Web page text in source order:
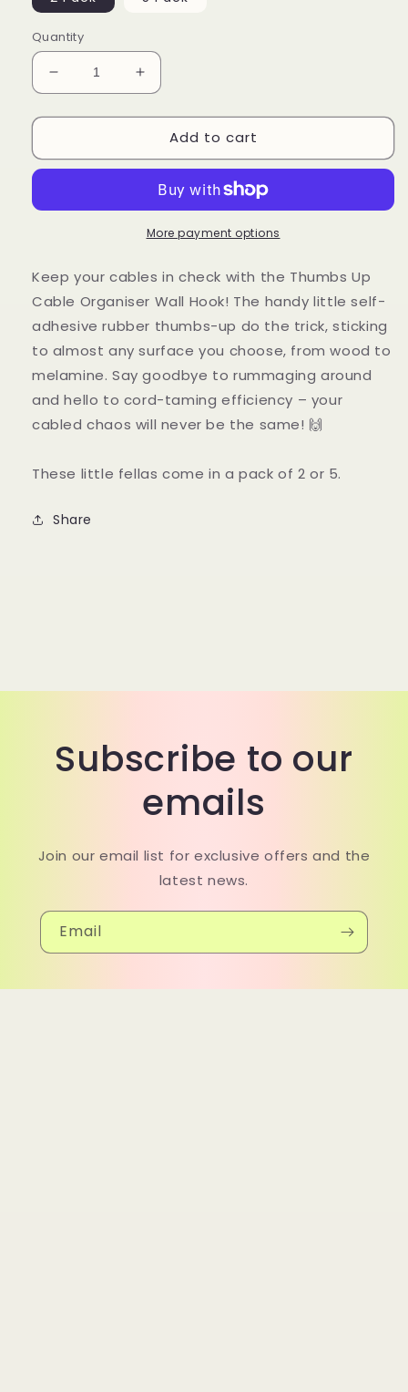
Quantity
Decrease
quantity
for
Up
Wall
Increase
quantity
for
Thumbs
Up
Organiser
Wall
Hook
Add to cart
More payment options
Keep your cables in check with the Thumbs Up
Cable Organiser Wall Hook! The handy little self-
adhesive rubber thumbs-up do the trick, sticking
to almost any surface you choose, from wood to
melamine. Say goodbye to rummaging around
and hello to cord-taming efficiency – your
cabled chaos will never be the same! 🙌
These little fellas come in a pack of 2 or 5.
Share
Subscribe to our
emails
Join our email list for exclusive offers and the
latest news.
Email